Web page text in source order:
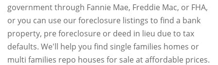
government through Fannie Mae, Freddie Mac, or FHA,
or you can use our foreclosure listings to find a bank
property, pre foreclosure or deed in lieu due to tax
defaults. We'll help you find single families homes or
multi families repo houses for sale at affordable prices.